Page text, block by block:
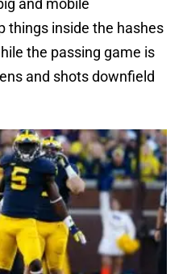
and mobile
things inside the hashes
the passing game is
and shots downfield